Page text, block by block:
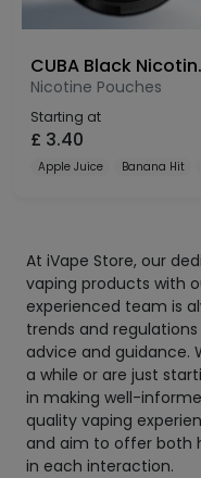
CUBA
Nicotine Pouches
Starting at
£ 3.40
Apple Juice Banana Hit
At iVape Store, our
vaping products with
experienced team is
trends and
advice and guidance.
a while or are just
in making well-
quality vaping
and aim to offer both
in each interaction.